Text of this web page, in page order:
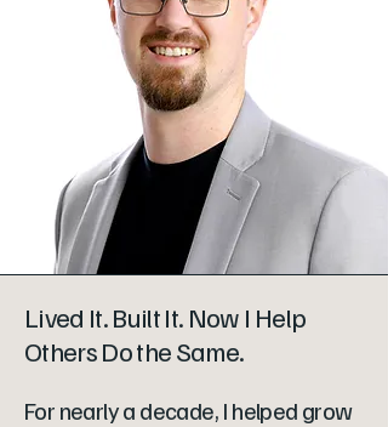
Lived It. Built It. Now I Help
Others Do the Same.
For nearly a decade, I helped grow